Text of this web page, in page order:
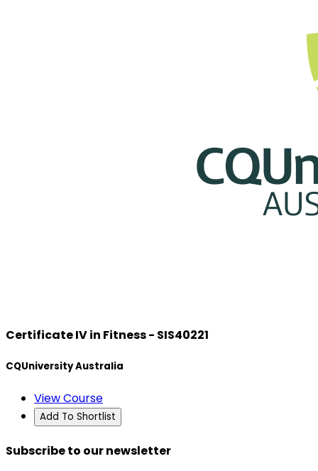
Certificate IV in Fitness - SIS40221
CQUniversity Australia
View Course
Add To Shortlist
Subscribe to our newsletter